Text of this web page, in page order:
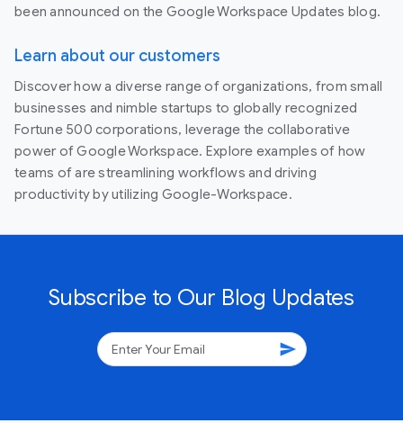
been announced on the Google Workspace Updates blog.
Learn about our customers
Discover how a diverse range of organizations, from small
businesses and nimble startups to globally recognized
Fortune 500 corporations, leverage the collaborative
power of Google Workspace. Explore examples of how
teams of are streamlining workflows and driving
productivity by utilizing Google-Workspace.
Subscribe to Our Blog Updates
send